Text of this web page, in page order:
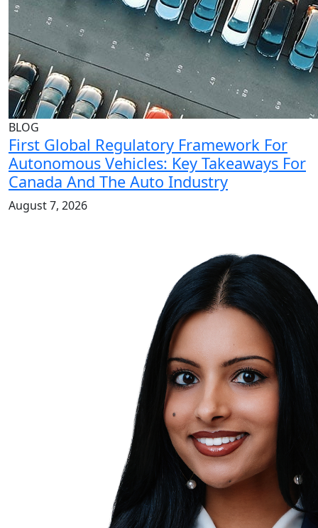
BLOG
First Global Regulatory Framework For
Autonomous Vehicles: Key Takeaways For
Canada And The Auto Industry
August 7, 2026